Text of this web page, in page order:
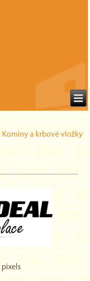
Komíny a krbové vložky
pixels